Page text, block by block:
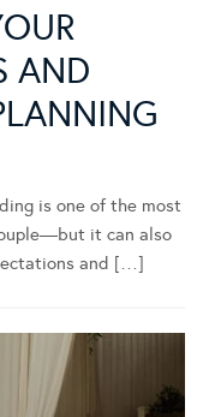
AND
is one of the most
it can also
and […]